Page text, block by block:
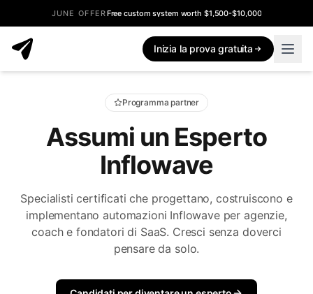
JUNE OFFERFree custom system worth $1,500-$10,000
Inizia la prova gratuita
Programma partner
Assumi un Esperto
Inflowave
Specialisti certificati che progettano, costruiscono e
implementano automazioni Inflowave per agenzie,
coach e fondatori di SaaS. Cresci senza doverci
pensare da solo.